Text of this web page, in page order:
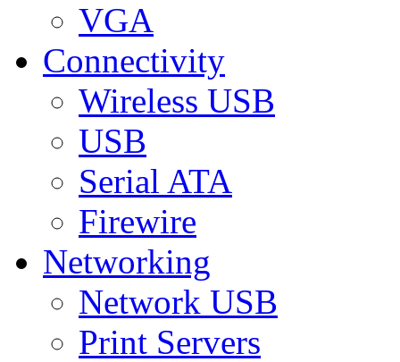
VGA
Connectivity
Wireless USB
USB
Serial ATA
Firewire
Networking
Network USB
Print Servers